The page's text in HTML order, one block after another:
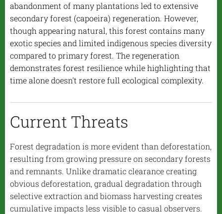
abandonment of many plantations led to extensive
secondary forest (capoeira) regeneration. However,
though appearing natural, this forest contains many
exotic species and limited indigenous species diversity
compared to primary forest. The regeneration
demonstrates forest resilience while highlighting that
time alone doesn't restore full ecological complexity.
Current Threats
Forest degradation is more evident than deforestation,
resulting from growing pressure on secondary forests
and remnants. Unlike dramatic clearance creating
obvious deforestation, gradual degradation through
selective extraction and biomass harvesting creates
cumulative impacts less visible to casual observers.